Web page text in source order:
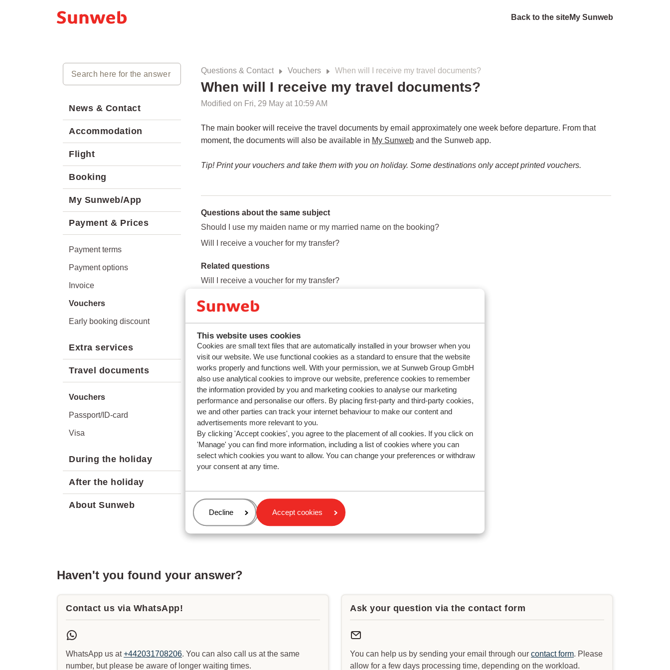
This website uses cookies
Cookies are small text files that are automatically installed in your browser when you
visit our website. We use functional cookies as a standard to ensure that the website
works properly and functions well. With your permission, we at Sunweb Group GmbH
also use analytical cookies to improve our website, preference cookies to remember
the information provided by you and marketing cookies to analyse our marketing
performance and personalise our offers. By placing first-party and third-party cookies,
we and other parties can track your internet behaviour to make our content and
advertisements more relevant to you.
By clicking 'Accept cookies', you agree to the placement of all cookies. If you click on
'Manage' you can find more information, including a list of cookies where you can
select which cookies you want to allow. You can change your preferences or withdraw
your consent at any time.
Manage
Decline Accept cookies
Back to the siteMy Sunweb
News & Contact
Accommodation
Flight
Booking
My Sunweb/App
Payment & Prices
Payment terms
Payment options
Invoice
Vouchers
Early booking discount
Extra services
Travel documents
Vouchers
Passport/ID-card
Visa
During the holiday
After the holiday
About Sunweb
Questions & Contact Vouchers When will I receive my travel documents?
When will I receive my travel documents?
Modified on Fri, 29 May at 10:59 AM
The main booker will receive the travel documents by email approximately one week before departure. From that
moment, the documents will also be available in My Sunweb and the Sunweb app.
Tip! Print your vouchers and take them with you on holiday. Some destinations only accept printed vouchers.
Questions about the same subject
Should I use my maiden name or my married name on the booking?
Will I receive a voucher for my transfer?
Related questions
Will I receive a voucher for my transfer?
What happens if I decide to cancel a booking with flights included?
Haven't you found your answer?
Contact us via WhatsApp!
WhatsApp us at+442031708206. You can also call us at the same
number, but please be aware of longer waiting times.
Ask your question via the contact form
You can help us by sending your email through our contact form. Please
allow for a few days processing time, depending on the workload.